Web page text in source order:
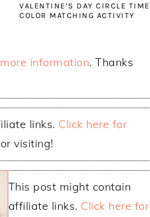
VALENTINE’S DAY CIRCLE TIME
COLOR MATCHING ACTIVITY
information. Thanks
links. Click here for
visiting!
This post might contain
affiliate links. Click here for